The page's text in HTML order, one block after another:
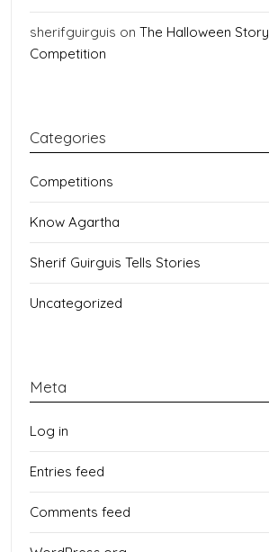
sherifguirguis on The Halloween Story
Competition
Categories
Competitions
Know Agartha
Sherif Guirguis Tells Stories
Uncategorized
Meta
Log in
Entries feed
Comments feed